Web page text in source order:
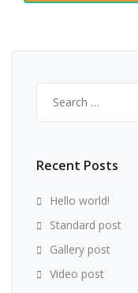
for:
Recent Posts
Hello world!
Standard post
Gallery post
Video post